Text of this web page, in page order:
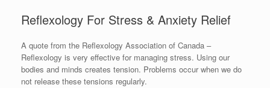
Reflexology For Stress & Anxiety Relief
A quote from the Reflexology Association of Canada –
Reflexology is very effective for managing stress. Using our
bodies and minds creates tension. Problems occur when we do
not release these tensions regularly.